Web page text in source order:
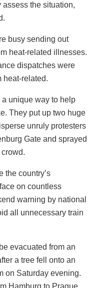
the situation,
busy sending out
heat-related illnesses.
dispatches were
heat-related.
a unique way to help
They put up two huge
unruly protesters
Gate and sprayed
the country’s
on countless
warning by national
all unnecessary train
evacuated from an
a tree fell onto an
on Saturday evening.